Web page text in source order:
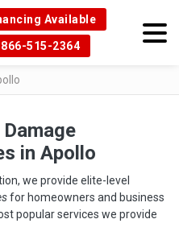
Available
866-515-2364
in Apollo
we provide elite-level
for homeowners and business
popular services we provide